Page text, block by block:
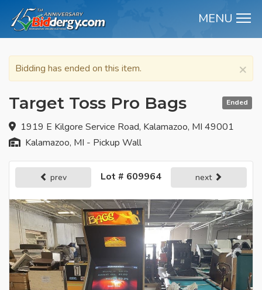
MENU
×
Bidding has ended on this item.
Ended
Target Toss Pro Bags
1919 E Kilgore Service Road, Kalamazoo, MI 49001
Kalamazoo, MI - Pickup Wall
prev Lot # 609964 next